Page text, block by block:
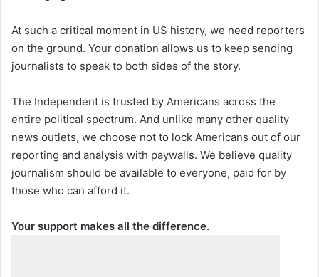
At such a critical moment in US history, we need reporters
on the ground. Your donation allows us to keep sending
journalists to speak to both sides of the story.
The Independent is trusted by Americans across the
entire political spectrum. And unlike many other quality
news outlets, we choose not to lock Americans out of our
reporting and analysis with paywalls. We believe quality
journalism should be available to everyone, paid for by
those who can afford it.
Your support makes all the difference.